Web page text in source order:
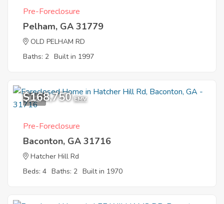
Pre-Foreclosure
Pelham, GA 31779
OLD PELHAM RD
Baths: 2 Built in 1997
1
$168,750 EMV
Pre-Foreclosure
Baconton, GA 31716
Hatcher Hill Rd
Beds: 4 Baths: 2 Built in 1970